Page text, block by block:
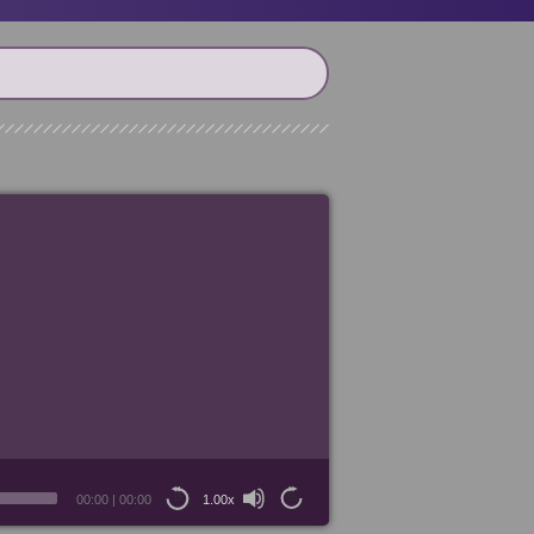
00:00 | 00:00 1.00x